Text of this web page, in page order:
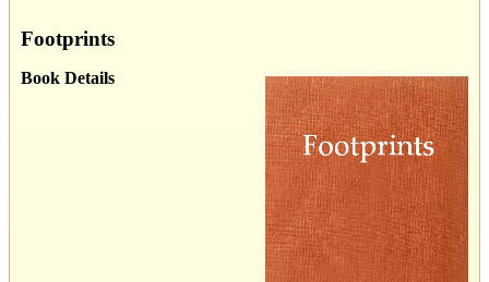
Footprints
Book Details